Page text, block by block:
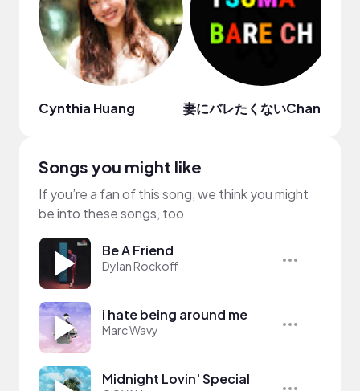
Cynthia Huang 妻にバレたくないChannel
Songs you might like
If you’re a fan of this song, we think you might
be into these songs, too
Be A Friend
Dylan Rockoff
i hate being around me
Marc Wavy
Midnight Lovin' Special